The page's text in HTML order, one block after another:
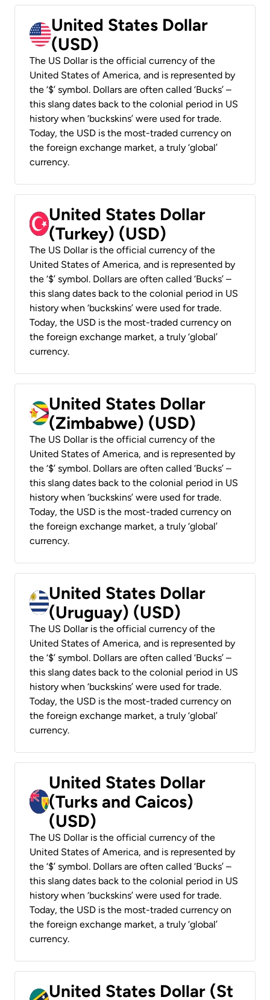
United States Dollar
(USD)
The US Dollar is the official currency of the
United States of America, and is represented by
the ‘$’ symbol. Dollars are often called ‘Bucks’ –
this slang dates back to the colonial period in US
history when ‘buckskins’ were used for trade.
Today, the USD is the most-traded currency on
the foreign exchange market, a truly ‘global’
currency.
United States Dollar
(Turkey) (USD)
The US Dollar is the official currency of the
United States of America, and is represented by
the ‘$’ symbol. Dollars are often called ‘Bucks’ –
this slang dates back to the colonial period in US
history when ‘buckskins’ were used for trade.
Today, the USD is the most-traded currency on
the foreign exchange market, a truly ‘global’
currency.
United States Dollar
(Zimbabwe) (USD)
The US Dollar is the official currency of the
United States of America, and is represented by
the ‘$’ symbol. Dollars are often called ‘Bucks’ –
this slang dates back to the colonial period in US
history when ‘buckskins’ were used for trade.
Today, the USD is the most-traded currency on
the foreign exchange market, a truly ‘global’
currency.
United States Dollar
(Uruguay) (USD)
The US Dollar is the official currency of the
United States of America, and is represented by
the ‘$’ symbol. Dollars are often called ‘Bucks’ –
this slang dates back to the colonial period in US
history when ‘buckskins’ were used for trade.
Today, the USD is the most-traded currency on
the foreign exchange market, a truly ‘global’
currency.
United States Dollar
(Turks and Caicos)
(USD)
The US Dollar is the official currency of the
United States of America, and is represented by
the ‘$’ symbol. Dollars are often called ‘Bucks’ –
this slang dates back to the colonial period in US
history when ‘buckskins’ were used for trade.
Today, the USD is the most-traded currency on
the foreign exchange market, a truly ‘global’
currency.
United States Dollar (St